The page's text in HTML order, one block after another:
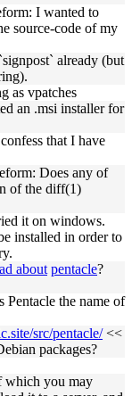
I wanted to
source-code of my
already (but
as vpatches
an .msi installer for
that I have
Does any of
of the diff(1)
it on windows.
installed in order to
about pentacle?
Pentacle the name of
src/pentacle/<<
packages?
which you may